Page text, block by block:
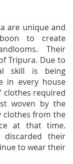
are unique and
to create
Their
Tripura. Due to
skill is being
in every house
clothes required
woven by the
clothes from the
at that time.
their
to wear their